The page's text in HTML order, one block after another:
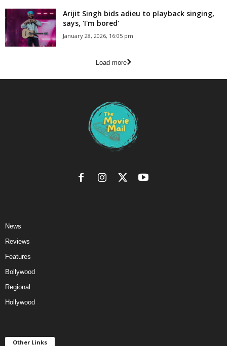
Arijit Singh bids adieu to playback singing,
says, 'I'm bored'
January 28, 2026, 16:05 pm
Load more
News
Reviews
Features
Bollywood
Regional
Hollywood
Other Links